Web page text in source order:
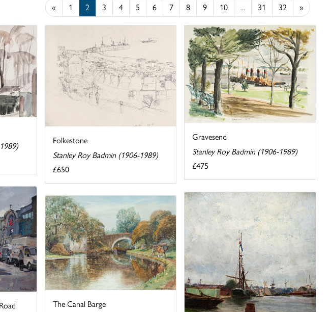
« 1 2 3 4 5 6 7 8 9 10 ... 31 32 »
Folkestone
Stanley Roy Badmin (1906-1989)
£650
Gravesend
Stanley Roy Badmin (1906-1989)
£475
The Canal Barge